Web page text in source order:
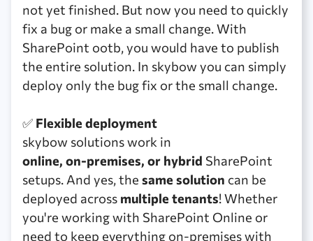
not yet finished. But now you need to quickly
fix a bug or make a small change. With
SharePoint ootb, you would have to publish
the entire solution. In skybow you can simply
deploy only the bug fix or the small change.
✅ Flexible deployment
skybow solutions work in
online, on-premises, or hybrid SharePoint
setups. And yes, the same solution can be
deployed across multiple tenants! Whether
you're working with SharePoint Online or
need to keep everything on-premises with